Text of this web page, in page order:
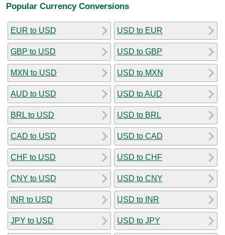
Popular Currency Conversions
EUR to USD
GBP to USD
MXN to USD
AUD to USD
BRL to USD
CAD to USD
CHF to USD
CNY to USD
INR to USD
JPY to USD
USD to EUR
USD to GBP
USD to MXN
USD to AUD
USD to BRL
USD to CAD
USD to CHF
USD to CNY
USD to INR
USD to JPY